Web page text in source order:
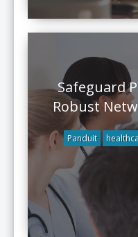
Safeguard
Robust
Panduit